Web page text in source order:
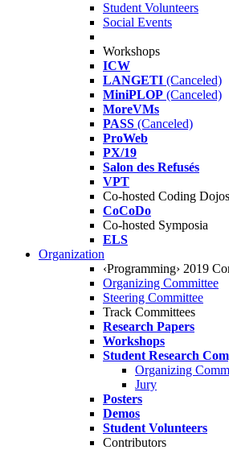
Student Volunteers
Social Events
Workshops
ICW
LANGETI (Canceled)
MiniPLOP (Canceled)
MoreVMs
PASS (Canceled)
ProWeb
PX/19
Salon des Refusés
VPT
Co-hosted Coding Dojos
CoCoDo
Co-hosted Symposia
ELS
Organization
‹Programming› 2019
Organizing Committee
Steering Committee
Track Committees
Research Papers
Workshops
Student Research
Organizing
Jury
Posters
Demos
Student Volunteers
Contributors